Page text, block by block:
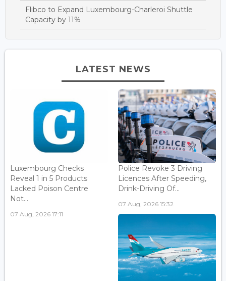
Flibco to Expand Luxembourg-Charleroi Shuttle
Capacity by 11%
LATEST NEWS
Luxembourg Checks
Reveal 1 in 5 Products
Lacked Poison Centre
Not...
07 Aug, 2026 17:11
Police Revoke 3 Driving
Licences After Speeding,
Drink-Driving Of...
07 Aug, 2026 15:32